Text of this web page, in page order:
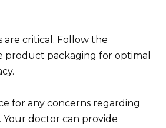
are critical. Follow the
product packaging for optimal
for any concerns regarding
Your doctor can provide